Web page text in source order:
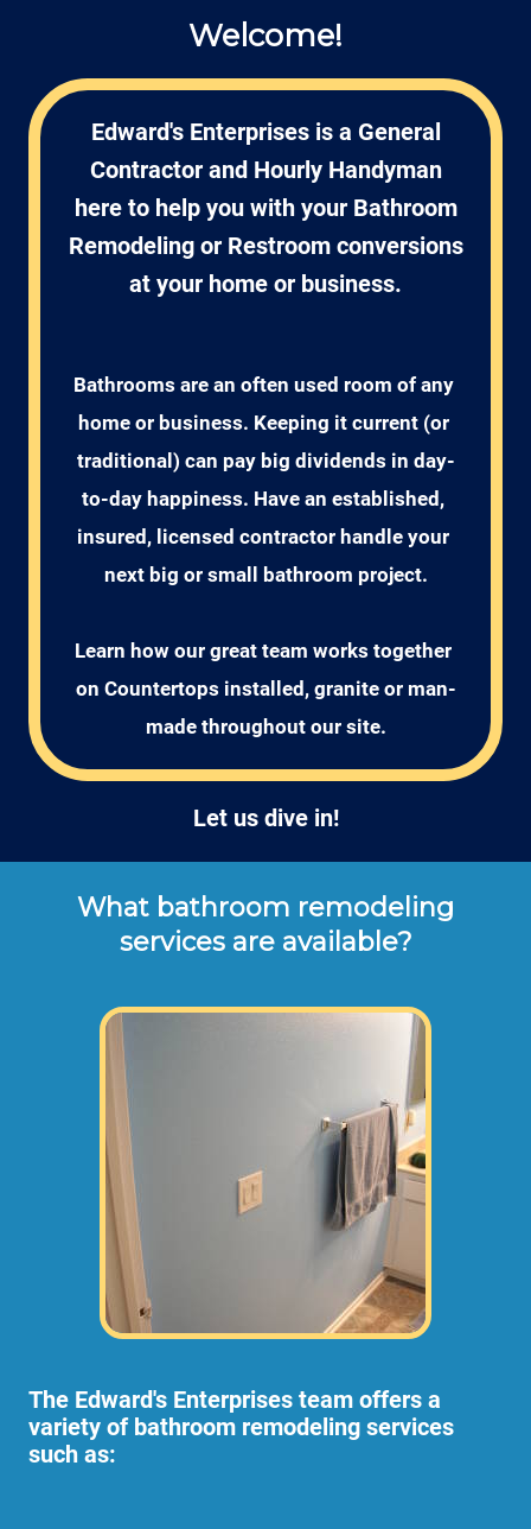
Welcome!
Edward's Enterprises is a General
Contractor and Hourly Handyman
here to help you with your Bathroom
Remodeling or Restroom conversions
at your home or business.
Bathrooms are an often used room of any
home or business. Keeping it current (or
traditional) can pay big dividends in day-
to-day happiness. Have an established,
insured, licensed contractor handle your
next big or small bathroom project.
Learn how our great team works together
on Countertops installed, granite or man-
Let us dive in!
What bathroom remodeling
services are available?
The Edward's Enterprises team offers a
variety of bathroom remodeling services
such as: